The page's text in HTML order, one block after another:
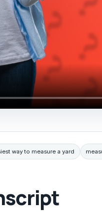
way to measure a yard